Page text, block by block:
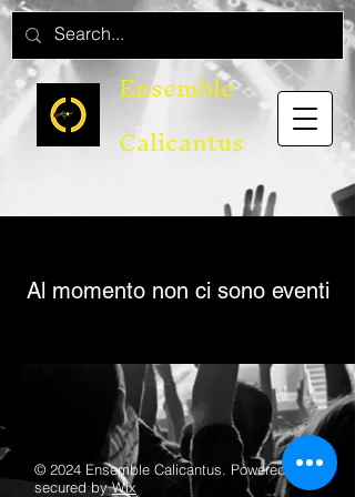
Ensemble
Calicantus
Al momento non ci sono eventi
© 2024 Ensemble Calicantus. Powered and
secured byWix